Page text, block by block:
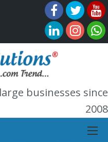
businesses since
2008